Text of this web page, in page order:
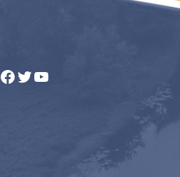
Facebook
Twitter
YouTube